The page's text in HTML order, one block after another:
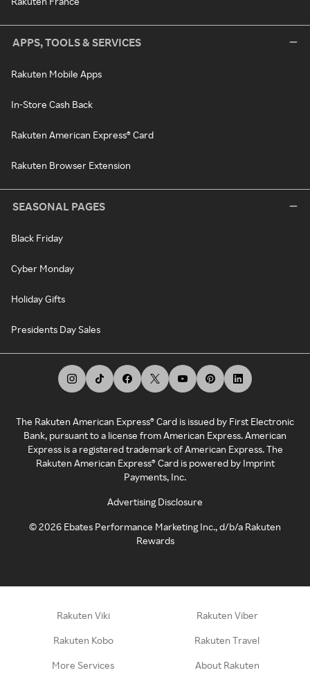
APPS, TOOLS & SERVICES
Rakuten Mobile Apps
In-Store Cash Back
Rakuten American Express® Card
Rakuten Browser Extension
SEASONAL PAGES
Black Friday
Cyber Monday
Holiday Gifts
Presidents Day Sales
The Rakuten American Express® Card is issued by First Electronic
Bank, pursuant to a license from American Express. American
Express is a registered trademark of American Express. The
Rakuten American Express® Card is powered by Imprint
Payments, Inc.
Advertising Disclosure
©2026 Ebates Performance Marketing Inc., d/b/a Rakuten
Rewards
Rakuten Viki Rakuten Viber
Rakuten Kobo Rakuten Travel
More Services About Rakuten